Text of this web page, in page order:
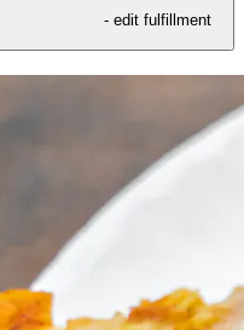
- edit fulfillment